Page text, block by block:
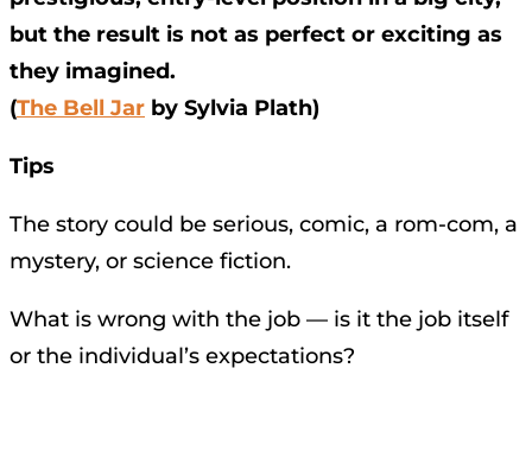
but the result is not as perfect or exciting as
they imagined.
(The Bell Jar by Sylvia Plath)
Tips
The story could be serious, comic, a rom-com, a
mystery, or science fiction.
What is wrong with the job — is it the job itself
or the individual’s expectations?